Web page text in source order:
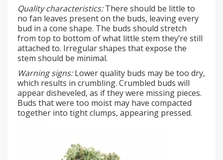
Quality characteristics:There should be little to
no fan leaves present on the buds, leaving every
bud in a cone shape. The buds should stretch
from top to bottom of what little stem they’re still
attached to. Irregular shapes that expose the
stem should be minimal.
Warning signs:Lower quality buds may be too dry,
which results in crumbling. Crumbled buds will
appear disheveled, as if they were missing pieces.
Buds that were too moist may have compacted
together into tight clumps, appearing pressed.